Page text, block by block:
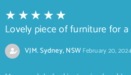
Lovely piece of furniture for
VJM. Sydney, NSWFebruary 20,